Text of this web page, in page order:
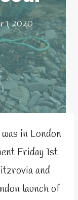
1, 2020
in London
Friday 1st
and
launch of